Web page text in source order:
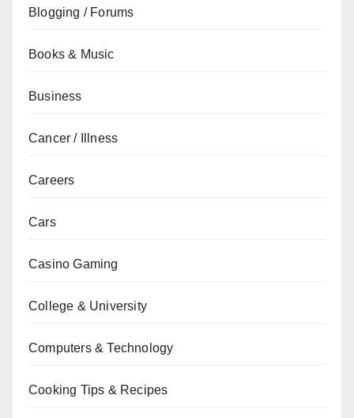
Blogging / Forums
Books & Music
Business
Cancer / Illness
Careers
Cars
Casino Gaming
College & University
Computers & Technology
Cooking Tips & Recipes